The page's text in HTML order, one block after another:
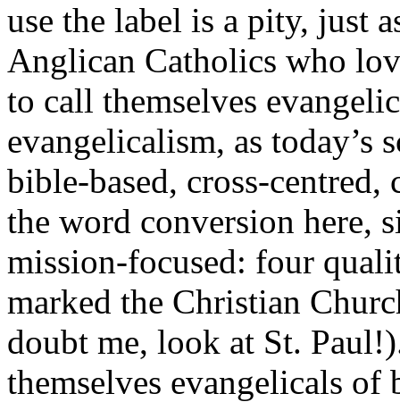
use the label is a pity, just
Anglican Catholics who
to call themselves
evangelicalism, as today’s
bible-based, cross-
the word conversion here,
mission-focused: four
marked the Christian
doubt me, look at St.
themselves evangelicals